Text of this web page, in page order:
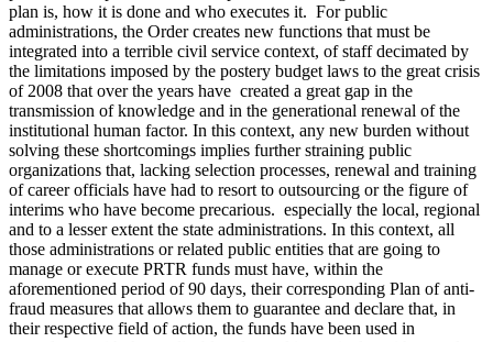
plan is, how it is done and who executes it. For public
administrations, the Order creates new functions that must be
integrated into a terrible civil service context, of staff decimated by
the limitations imposed by the postery budget laws to the great crisis
of 2008 that over the years have created a great gap in the
transmission of knowledge and in the generational renewal of the
institutional human factor. In this context, any new burden without
solving these shortcomings implies further straining public
organizations that, lacking selection processes, renewal and training
of career officials have had to resort to outsourcing or the figure of
interims who have become precarious. especially the local, regional
and to a lesser extent the state administrations. In this context, all
those administrations or related public entities that are going to
manage or execute PRTR funds must have, within the
aforementioned period of 90 days, their corresponding Plan of anti-
fraud measures that allows them to guarantee and declare that, in
their respective field of action, the funds have been used in